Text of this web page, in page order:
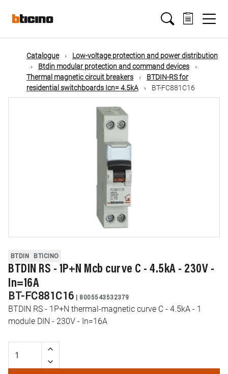
mainMain
navigation
Catalogue
Low-voltage protection and power distribution
Btdin modular protection and command devices
Thermal magnetic circuit breakers
BTDIN-RS for
residential switchboards Icn= 4.5kA
BT-FC881C16
BTDIN BTICINO
BTDIN RS - 1P+N Mcb curve C - 4.5kA - 230V -
In=16A
BT-FC881C16 | 8005543532379
BTDIN RS - 1P+N thermal-magnetic curve C - 4.5kA - 1
module DIN - 230V - In=16A